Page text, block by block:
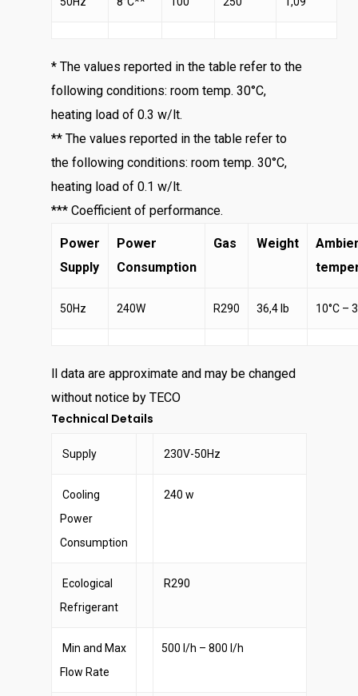
* The values reported in the table refer to the
following conditions: room temp. 30°C,
heating load of 0.3 w/lt.
** The values reported in the table refer to
the following conditions: room temp. 30°C,
heating load of 0.1 w/lt.
*** Coefficient of performance.
Power
Supply
Power
Consumption
Gas Weight
50Hz 240W R290 36,4 lb 10°C –
ll data are approximate and may be changed
without notice by TECO
Technical Details
Supply 230V-50Hz
Cooling
Power
Consumption
240 w
Ecological
Refrigerant
R290
Min and Max
Flow Rate
500 l/h – 800 l/h